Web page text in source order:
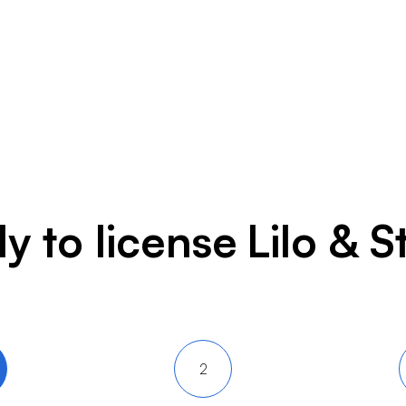
to license Lilo &
2